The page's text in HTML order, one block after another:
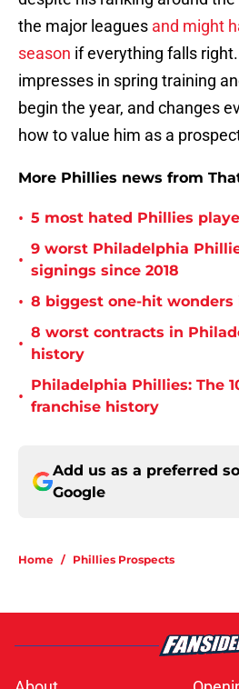
the major leagues and might
season if everything falls
impresses in spring training
begin the year, and changes
how to value him as a
More Phillies news from
• 5 most hated Phillies
•
9 worst Philadelphia
signings since 2018
• 8 biggest one-hit
•
8 worst contracts in
history
•
Philadelphia Phillies: The
franchise history
Add us as a preferred
Google
Home / Phillies Prospects